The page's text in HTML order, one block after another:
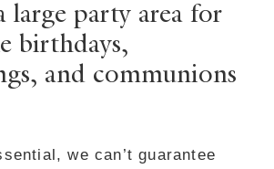
large party area for
birthdays,
and communions
we can’t guarantee